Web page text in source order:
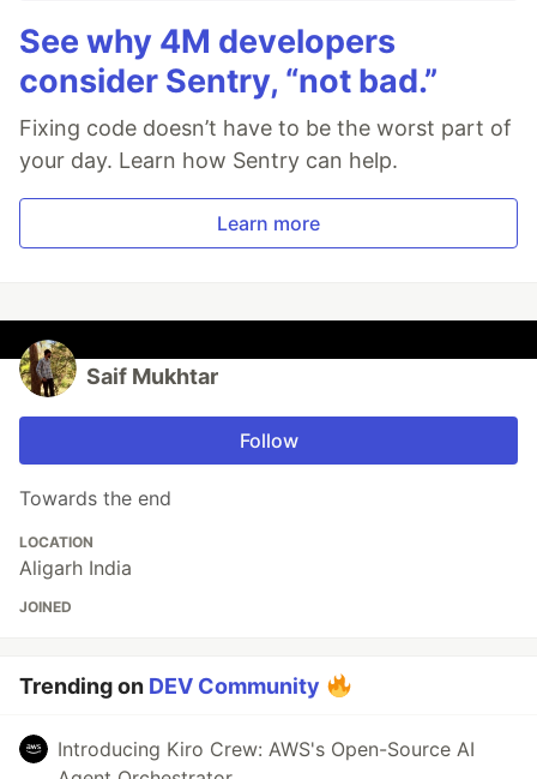
See why 4M developers
consider Sentry, “not bad.”
Fixing code doesn’t have to be the worst part of
your day. Learn how Sentry can help.
Learn more
Saif Mukhtar
Follow
Towards the end
LOCATION
Aligarh India
JOINED
Trending on DEV Community
Introducing Kiro Crew: AWS's Open-Source AI